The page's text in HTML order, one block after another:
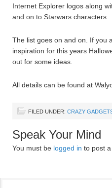
Internet Explorer logos along
and on to Starwars characters.
The list goes on and on. If you
inspiration for this years
out for some ideas.
All details can be found at
FILED UNDER: CRAZY
Speak Your Mind
You must be logged in to post